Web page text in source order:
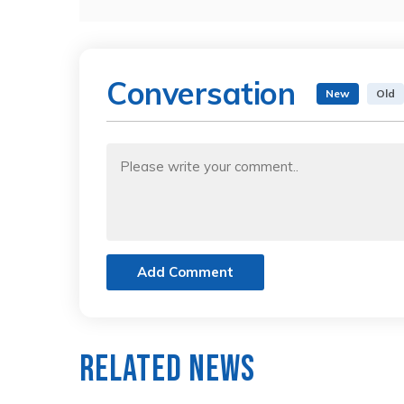
Conversation New Old
Add Comment
Related News